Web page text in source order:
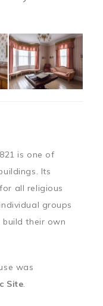
is one of
Its
all religious
groups
their own
was
Site.